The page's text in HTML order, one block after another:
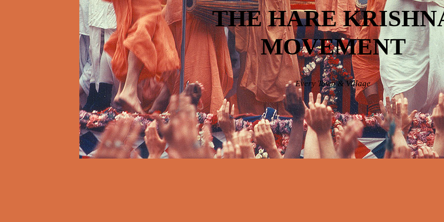
THE HARE
MOVEMENT
Every Town & Village